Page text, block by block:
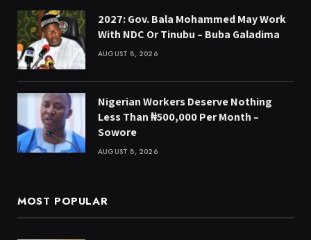
2027: Gov. Bala Mohammed May Work
With NDC Or Tinubu – Buba Galadima
AUGUST 8, 2026
Nigerian Workers Deserve Nothing
Less Than ₦500,000 Per Month –
Sowore
AUGUST 8, 2026
MOST POPULAR